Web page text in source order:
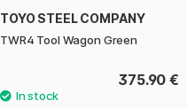
TOYO STEEL COMPANY
TWR4 Tool Wagon Green
375.90 €